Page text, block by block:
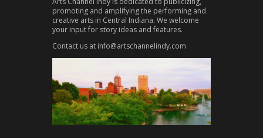
promoting and amplifying the performing and
creative arts in Central Indiana. We welcome
your input for story ideas and features.
Contact us at info@artschannelindy.com